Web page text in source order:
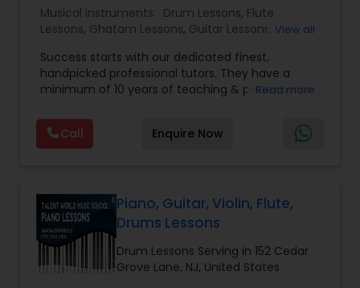
Jal Tarang Lessons
French Horn Lessons
Ghatam Lessons
Musical Instruments: Drum Lessons, Flute
Lessons, Ghatam Lessons, Guitar Lessons
Mirdangam Lessons ,Piano Lessons , Sitar Lessons
Tabla Lessons,Veena Lessons,Violin Lessons,
Bansuri Lessons ,Dhol Lessons,Saxophone
Classes
Carnatic Vocal lessons
View all
Success starts with our dedicated finest,
handpicked professional tutors. They have a
minimum of 10 years of teaching & professional
College London. we are one of the leading online
Music schools to learn our traditional Indian
music and Western musical instruments. We
performance and help videos. We have been
working hard to transform the learning
experience into more intuitive and innovative.
Create awareness and simplify the experience.
Enrich learning by active listening and
Read more
Call Enquire Now
Piano, Guitar, Violin, Flute,
Drums Lessons
Drum Lessons Serving in 152 Cedar
Grove Lane, NJ, United States